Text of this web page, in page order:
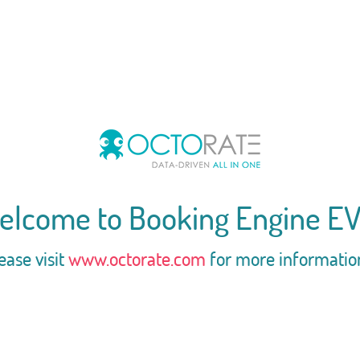
to Booking Engine
visitwww.octorate.com for more